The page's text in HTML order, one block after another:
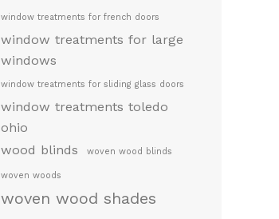
window treatments for french doors
window treatments for large
windows
window treatments for sliding glass doors
window treatments toledo
ohio
wood blinds
woven wood blinds
woven woods
woven wood shades